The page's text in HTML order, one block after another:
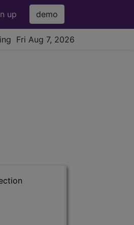
up demo
Fri Aug 7, 2026